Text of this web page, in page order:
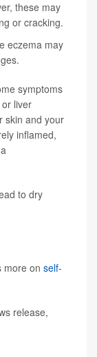
these may
or cracking.
eczema may
symptoms
liver
skin and your
inflamed,
to dry
more on self-
release,